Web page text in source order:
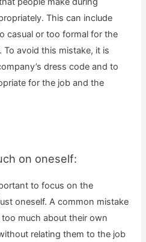
This can include
casual or too formal for the
avoid this mistake, it is
dress code and to
for the job and the
on oneself:
to focus on the
oneself. A common mistake
much about their own
relating them to the job